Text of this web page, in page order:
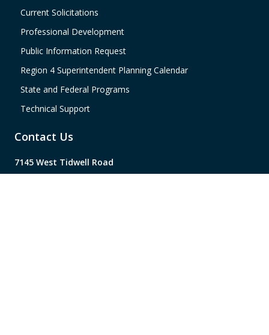
Current Solicitations
Professional Development
Public Information Request
Region 4 Superintendent Planning Calendar
State and Federal Programs
Technical Support
Contact Us
7145 West Tidwell Road